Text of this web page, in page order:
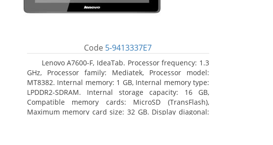
Code 5-9413337E7
Lenovo A7600-F, IdeaTab. Processor frequency: 1.3
GHz, Processor family: Mediatek, Processor model:
MT8382. Internal memory: 1 GB, Internal memory type:
LPDDR2-SDRAM. Internal storage capacity: 16 GB,
Compatible memory cards: MicroSD (TransFlash),
Maximum memory card size: 32 GB. Display diagonal: